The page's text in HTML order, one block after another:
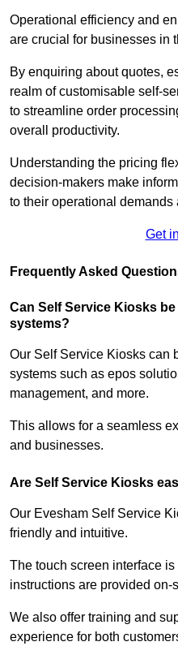
Operational efficiency and
are crucial for businesses in
By enquiring about quotes,
realm of customisable self-
to streamline order
overall productivity.
Understanding the pricing
decision-makers make
to their operational demands
Get
Frequently Asked
Can Self Service Kiosks
systems?
Our Self Service Kiosks can
systems such as epos
management, and more.
This allows for a seamless
and businesses.
Are Self Service Kiosks
Our Evesham Self Service
friendly and intuitive.
The touch screen interface
instructions are provided on-
We also offer training and
experience for both